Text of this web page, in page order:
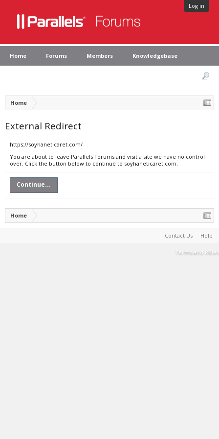
Log in
Home Forums Members Knowledgebase
Home
External Redirect
https://soyhaneticaret.com/
You are about to leave Parallels Forums and visit a site we have no control
over. Click the button below to continue to soyhaneticaret.com.
Continue...
Home
Contact Us Help
Terms and Rules